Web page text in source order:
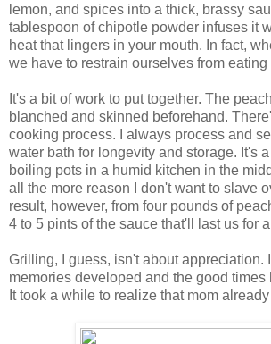
lemon, and spices into a thick, brassy
tablespoon of chipotle powder infuses it
heat that lingers in your mouth. In fact,
we have to restrain ourselves from
It's a bit of work to put together. The
blanched and skinned beforehand.
cooking process. I always process and
water bath for longevity and storage. It's
boiling pots in a humid kitchen in the
all the more reason I don't want to slave
result, however, from four pounds of
4 to 5 pints of the sauce that'll last us for
Grilling, I guess, isn't about appreciation.
memories developed and the good times
It took a while to realize that mom